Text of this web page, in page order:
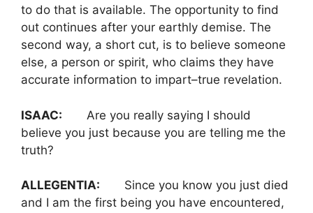
to do that is available. The opportunity to find
out continues after your earthly demise. The
second way, a short cut, is to believe someone
else, a person or spirit, who claims they have
accurate information to impart–true revelation.
ISAAC: Are you really saying I should
believe you just because you are telling me the
truth?
ALLEGENTIA: Since you know you just died
and I am the first being you have encountered,